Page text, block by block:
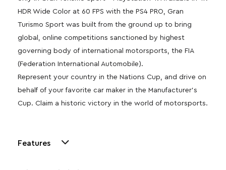
HDR Wide Color at 60 FPS with the PS4 PRO, Gran
Turismo Sport was built from the ground up to bring
global, online competitions sanctioned by highest
governing body of international motorsports, the FIA
(Federation International Automobile).
Represent your country in the Nations Cup, and drive on
behalf of your favorite car maker in the Manufacturer’s
Cup. Claim a historic victory in the world of motorsports.
Features